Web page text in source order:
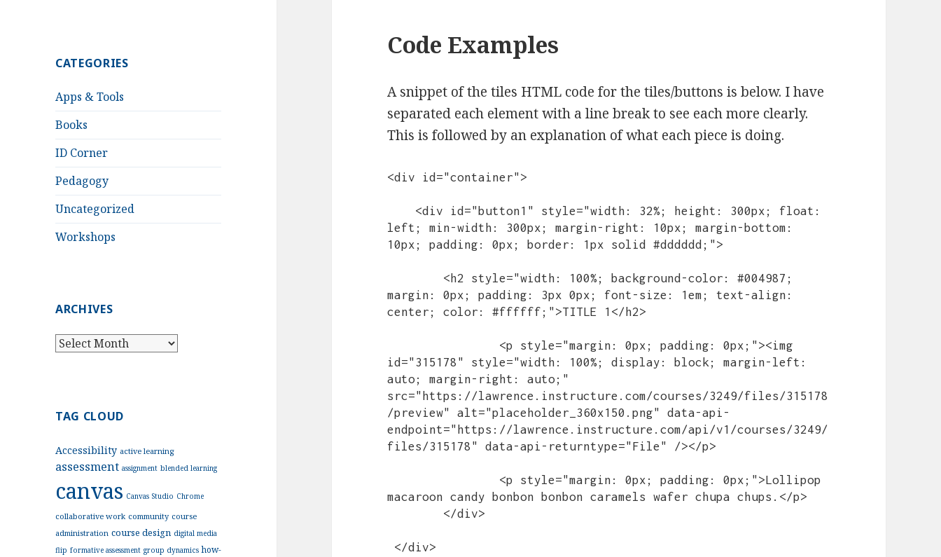
CATEGORIES
Apps & Tools
Books
ID Corner
Pedagogy
Uncategorized
Workshops
ARCHIVES
Archives
TAG CLOUD
Accessibility active learning
assessment assignment blended learning
canvas Canvas Studio Chrome
collaborative work community course
administration course design digital media
flip formative assessment group dynamics how-
Code Examples
A snippet of the tiles HTML code for the tiles/buttons is below. I have
separated each element with a line break to see each more clearly.
This is followed by an explanation of what each piece is doing.
<div id="container">
left; min-width: 300px; margin-right: 10px; margin-bottom:
10px; padding: 0px; border: 1px solid #dddddd;">
margin: 0px; padding: 3px 0px; font-size: 1em; text-align:
center; color: #ffffff;">TITLE 1</h2>
id="315178" style="width: 100%; display: block; margin-left:
auto; margin-right: auto;"
src="https://lawrence.instructure.com/courses/3249/files/315178
/preview" alt="placeholder_360x150.png" data-api-
endpoint="https://lawrence.instructure.com/api/v1/courses/3249/
files/315178" data-api-returntype="File" /></p>
macaroon candy bonbon bonbon caramels wafer chupa chups.</p>
</div>